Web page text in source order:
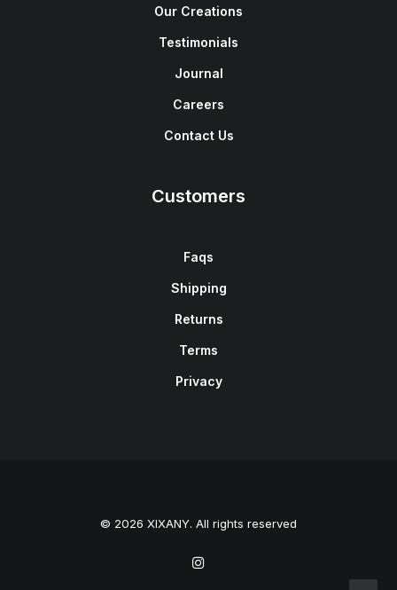
Our Creations
Testimonials
Journal
Careers
Contact Us
Customers
Faqs
Shipping
Returns
Terms
Privacy
© 2026 XIXANY. All rights reserved